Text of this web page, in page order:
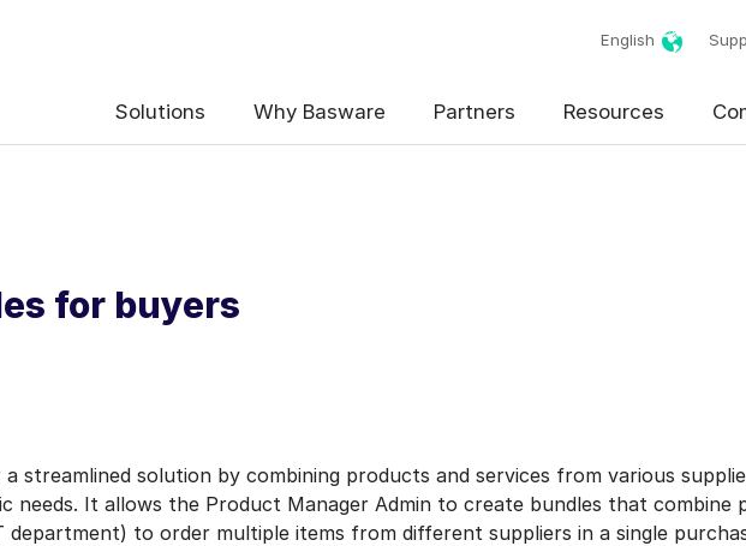
English
Solutions Why Basware Partners Resources
for buyers
streamlined solution by combining products and services from various
needs. It allows the Product Manager Admin to create bundles that combine
department) to order multiple items from different suppliers in a single